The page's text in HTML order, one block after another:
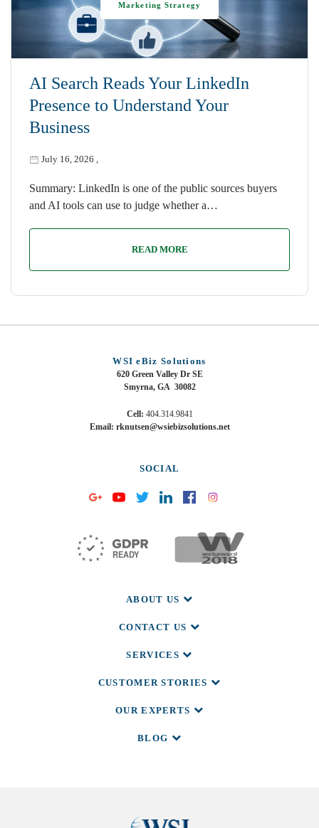
AI Search Reads Your LinkedIn
Presence to Understand Your
Business
July 16, 2026
Marketing Strategy
,
Summary: LinkedIn is one of the public sources buyers
and AI tools can use to judge whether a…
READ MORE
WSI eBiz Solutions
620 Green Valley Dr SE
Smyrna, GA 30082
Cell: 404.314.9841
Email: rknutsen@wsiebizsolutions.net
SOCIAL
ABOUT US
CONTACT US
SERVICES
CUSTOMER STORIES
OUR EXPERTS
BLOG